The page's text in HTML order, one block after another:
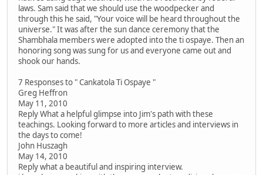
laws. Sam said that we should use the woodpecker and
through this he said, "Your voice will be heard throughout the
universe." It was after the sun dance ceremony that the
Shambhala members were adopted into the ti ospaye. Then an
honoring song was sung for us and everyone came out and
shook our hands.
7 Responses to " Cankatola Ti Ospaye "
Greg Heffron
May 11, 2010
Reply What a helpful glimpse into Jim's path with these
teachings. Looking forward to more articles and interviews in
the days to come!
John Huszagh
May 14, 2010
Reply what a beautiful and inspiring interview.